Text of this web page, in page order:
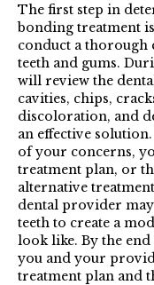
The first step in
bonding treatment
conduct a thorough
teeth and gums.
will review the
cavities, chips,
discoloration, and
an effective
of your concerns,
treatment plan, or
alternative
dental provider
teeth to create a
look like. By the
you and your
treatment plan and